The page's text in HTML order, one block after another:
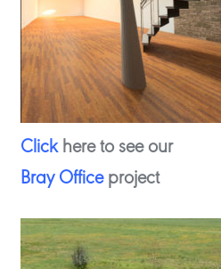
Clickhere to see our
Bray Office project